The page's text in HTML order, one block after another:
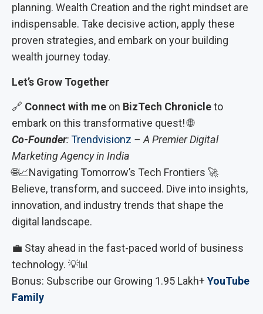
planning. Wealth Creation and the right mindset are
indispensable. Take decisive action, apply these
proven strategies, and embark on your building
wealth journey today.
Let’s Grow Together
🔗 Connect with me on BizTech Chronicleto
embark on this transformative quest! 🌐
Co-Founder:Trendvisionz – A Premier Digital
Marketing Agency in India
🌐📈Navigating Tomorrow’s Tech Frontiers 🚀
Believe, transform, and succeed. Dive into insights,
innovation, and industry trends that shape the
digital landscape.
💼 Stay ahead in the fast-paced world of business
technology. 💡📊
Bonus: Subscribe our Growing 1.95 Lakh+ YouTube
Family